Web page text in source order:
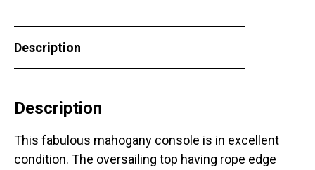
Description
Description
This fabulous mahogany console is in excellent
condition. The oversailing top having rope edge